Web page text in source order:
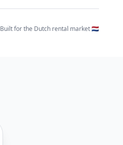
Built for the Dutch rental market 🇳🇱